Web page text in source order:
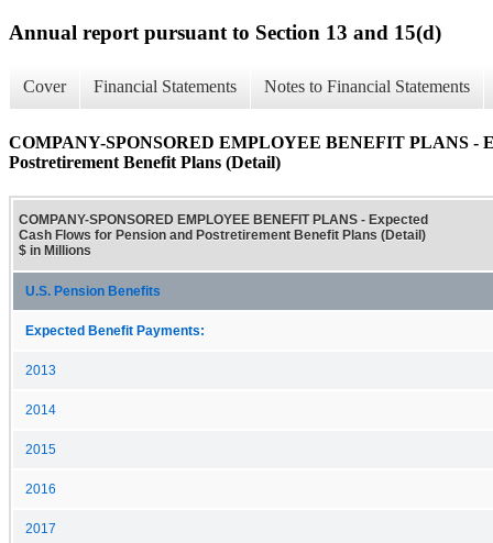
Annual report pursuant to Section 13 and 15(d)
Cover Financial Statements Notes to Financial Statements
COMPANY-SPONSORED EMPLOYEE BENEFIT PLANS -
Postretirement Benefit Plans (Detail)
COMPANY-SPONSORED EMPLOYEE BENEFIT PLANS - Expected
Cash Flows for Pension and Postretirement Benefit Plans (Detail)
$ in Millions
U.S. Pension Benefits
Expected Benefit Payments:
2013
2014
2015
2016
2017